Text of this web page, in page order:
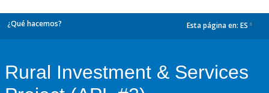
¿Qué hacemos? Esta página en: ES
Rural Investment & Services